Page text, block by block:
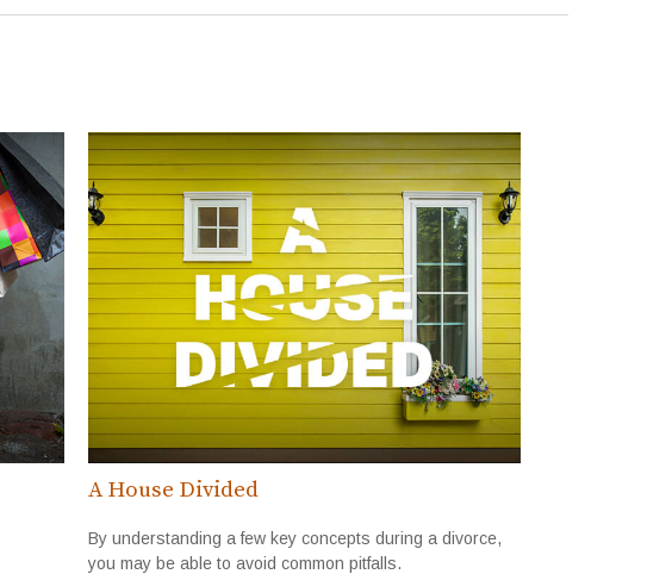
A House Divided
By understanding a few key concepts during a divorce,
you may be able to avoid common pitfalls.